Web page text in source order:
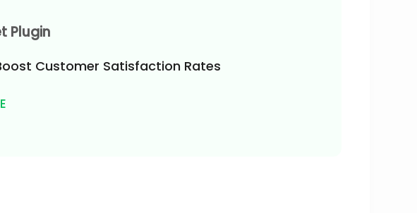
Plugin
Customer Satisfaction Rates